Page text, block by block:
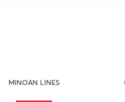
MINOAN LINES